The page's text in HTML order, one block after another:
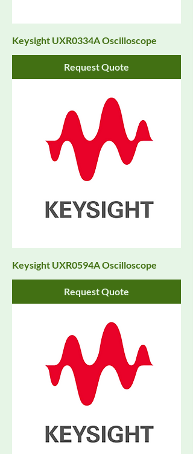
Keysight UXR0334A Oscilloscope
Request Quote
Keysight UXR0594A Oscilloscope
Request Quote